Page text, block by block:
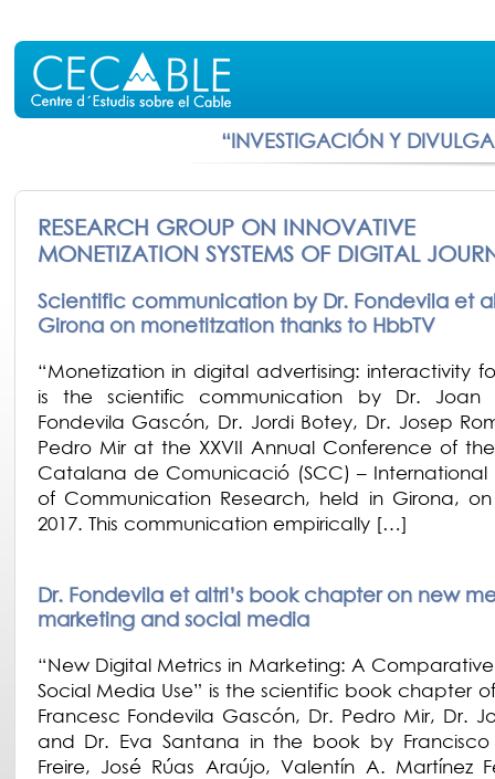
“INVESTIGACIÓN Y
RESEARCH GROUP ON INNOVATIVE
MONETIZATION SYSTEMS OF DIGITAL
Scientific communication by Dr. Fondevila et
Girona on monetitzation thanks to HbbTV
“Monetization in digital advertising: interactivity
is the scientific communication by Dr. Joan
Fondevila Gascón, Dr. Jordi Botey, Dr. Josep
Pedro Mir at the XXVII Annual Conference of
Catalana de Comunicació (SCC) – International
of Communication Research, held in Girona,
2017. This communication empirically […]
Dr. Fondevila et altri’s book chapter on new
marketing and social media
“New Digital Metrics in Marketing: A
Social Media Use” is the scientific book chapter
Francesc Fondevila Gascón, Dr. Pedro Mir, Dr.
and Dr. Eva Santana in the book by
Freire, José Rúas Araújo, Valentín A. Martínez